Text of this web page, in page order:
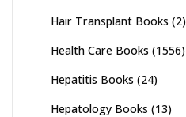
Hair Transplant Books (2)
Health Care Books (1556)
Hepatitis Books (24)
Hepatology Books (13)